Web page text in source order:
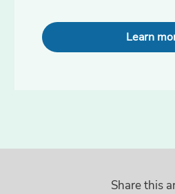
Learn
Share this